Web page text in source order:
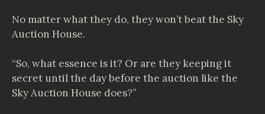
No matter what they do, they won’t beat the Sky
Auction House.
“So, what essence is it? Or are they keeping it
secret until the day before the auction like the
Sky Auction House does?”